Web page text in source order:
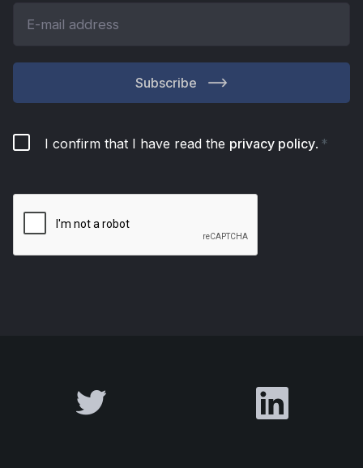
Subscribe
I confirm that I have read the privacy policy.